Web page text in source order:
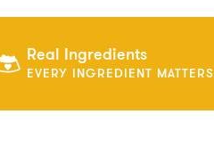
Real Ingredients
EVERY INGREDIENT MATTERS